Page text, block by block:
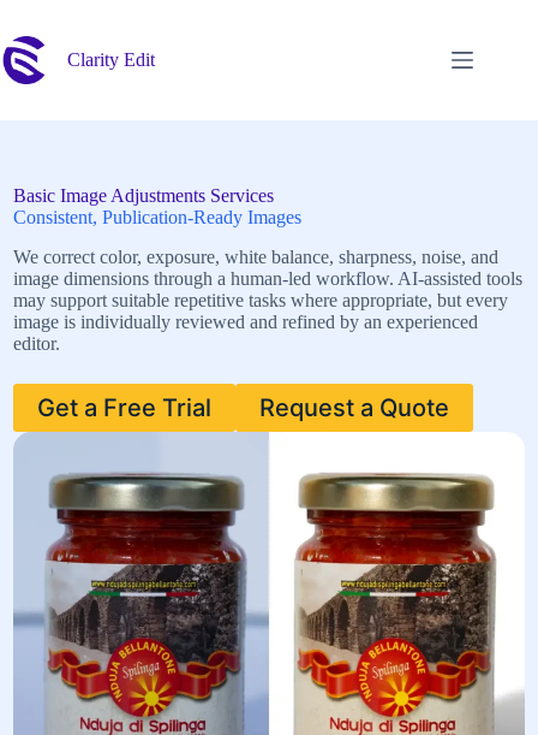
content
Clarity Edit
Basic Image Adjustments Services
Consistent, Publication-Ready Images
We correct color, exposure, white balance, sharpness, noise, and
image dimensions through a human-led workflow. AI-assisted tools
may support suitable repetitive tasks where appropriate, but every
image is individually reviewed and refined by an experienced
editor.
Get a Free Trial Request a Quote